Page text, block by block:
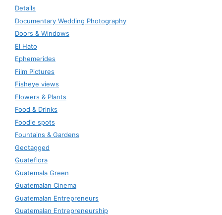
Details
Documentary Wedding Photography
Doors & Windows
El Hato
Ephemerides
Film Pictures
Fisheye views
Flowers & Plants
Food & Drinks
Foodie spots
Fountains & Gardens
Geotagged
Guateflora
Guatemala Green
Guatemalan Cinema
Guatemalan Entrepreneurs
Guatemalan Entrepreneurship